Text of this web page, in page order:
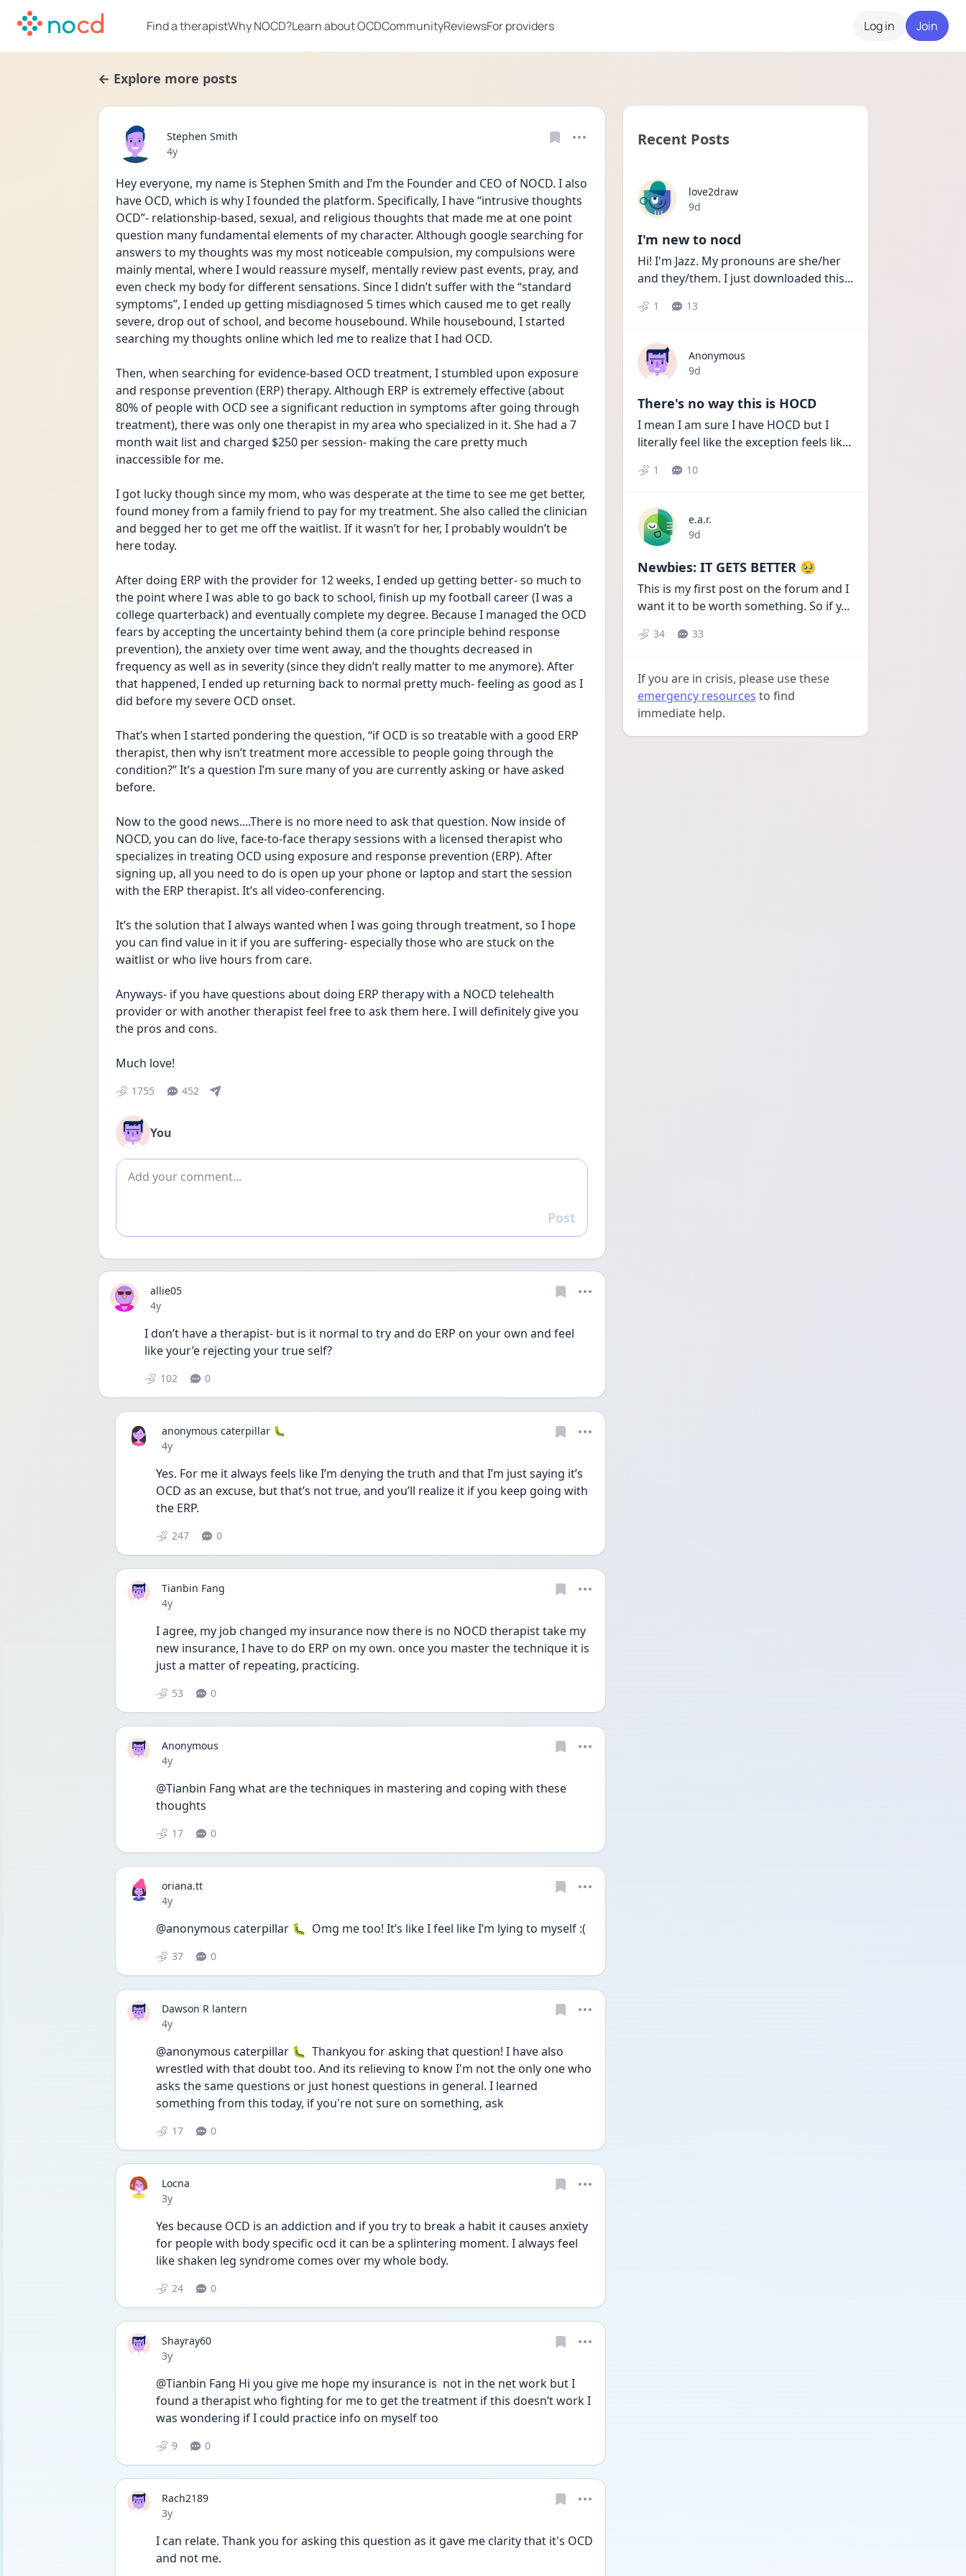
Find a therapistWhy NOCD?Learn about OCDCommunityReviewsFor providers Log in Join
← Explore more posts
Stephen Smith
Date posted
4y
Hey everyone, my name is Stephen Smith and I’m the Founder and CEO of NOCD. I also
have OCD, which is why I founded the platform. Specifically, I have “intrusive thoughts
OCD”- relationship-based, sexual, and religious thoughts that made me at one point
question many fundamental elements of my character. Although google searching for
answers to my thoughts was my most noticeable compulsion, my compulsions were
mainly mental, where I would reassure myself, mentally review past events, pray, and
even check my body for different sensations. Since I didn’t suffer with the “standard
symptoms”, I ended up getting misdiagnosed 5 times which caused me to get really
severe, drop out of school, and become housebound. While housebound, I started
searching my thoughts online which led me to realize that I had OCD.
Then, when searching for evidence-based OCD treatment, I stumbled upon exposure
and response prevention (ERP) therapy. Although ERP is extremely effective (about
80% of people with OCD see a significant reduction in symptoms after going through
treatment), there was only one therapist in my area who specialized in it. She had a 7
month wait list and charged $250 per session- making the care pretty much
inaccessible for me.
I got lucky though since my mom, who was desperate at the time to see me get better,
found money from a family friend to pay for my treatment. She also called the clinician
and begged her to get me off the waitlist. If it wasn’t for her, I probably wouldn’t be
here today.
After doing ERP with the provider for 12 weeks, I ended up getting better- so much to
the point where I was able to go back to school, finish up my football career (I was a
college quarterback) and eventually complete my degree. Because I managed the OCD
fears by accepting the uncertainty behind them (a core principle behind response
prevention), the anxiety over time went away, and the thoughts decreased in
frequency as well as in severity (since they didn’t really matter to me anymore). After
that happened, I ended up returning back to normal pretty much- feeling as good as I
did before my severe OCD onset.
That’s when I started pondering the question, “if OCD is so treatable with a good ERP
therapist, then why isn’t treatment more accessible to people going through the
condition?” It’s a question I’m sure many of you are currently asking or have asked
before.
Now to the good news....There is no more need to ask that question. Now inside of
NOCD, you can do live, face-to-face therapy sessions with a licensed therapist who
specializes in treating OCD using exposure and response prevention (ERP). After
signing up, all you need to do is open up your phone or laptop and start the session
with the ERP therapist. It’s all video-conferencing.
It’s the solution that I always wanted when I was going through treatment, so I hope
you can find value in it if you are suffering- especially those who are stuck on the
waitlist or who live hours from care.
Anyways- if you have questions about doing ERP therapy with a NOCD telehealth
provider or with another therapist feel free to ask them here. I will definitely give you
the pros and cons.
Much love!
1755 452
You
Add comment
Reply
Post
allie05
Date posted
4y
I don’t have a therapist- but is it normal to try and do ERP on your own and feel
like your’e rejecting your true self?
102 0
anonymous caterpillar 🐛
Date posted
4y
Yes. For me it always feels like I’m denying the truth and that I’m just saying it’s
OCD as an excuse, but that’s not true, and you’ll realize it if you keep going with
the ERP.
247 0
Tianbin Fang
Date posted
4y
I agree, my job changed my insurance now there is no NOCD therapist take my
new insurance, I have to do ERP on my own. once you master the technique it is
just a matter of repeating, practicing.
53 0
Anonymous
Date posted
4y
@Tianbin Fang what are the techniques in mastering and coping with these
thoughts
17 0
oriana.tt
Date posted
4y
@anonymous caterpillar 🐛  Omg me too! It’s like I feel like I’m lying to myself :(
37 0
Dawson R lantern
Date posted
4y
@anonymous caterpillar 🐛  Thankyou for asking that question! I have also
wrestled with that doubt too. And its relieving to know I'm not the only one who
asks the same questions or just honest questions in general. I learned
something from this today, if you're not sure on something, ask
17 0
Locna
Date posted
3y
Yes because OCD is an addiction and if you try to break a habit it causes anxiety
for people with body specific ocd it can be a splintering moment. I always feel
like shaken leg syndrome comes over my whole body.
24 0
Shayray60
Date posted
3y
@Tianbin Fang Hi you give me hope my insurance is  not in the net work but I
found a therapist who fighting for me to get the treatment if this doesn’t work I
was wondering if I could practice info on myself too
9 0
Rach2189
Date posted
3y
I can relate. Thank you for asking this question as it gave me clarity that it's OCD
and not me.
Recent Posts
love2draw
Date posted
9d
I'm new to nocd
Hi! I'm Jazz. My pronouns are she/her
and they/them. I just downloaded this...
1 13
Anonymous
Date posted
9d
There's no way this is HOCD
I mean I am sure I have HOCD but I
literally feel like the exception feels lik...
1 10
e.a.r.
Date posted
9d
Newbies: IT GETS BETTER 🥹
This is my first post on the forum and I
want it to be worth something. So if y...
34 33
If you are in crisis, please use these
emergency resources to find
immediate help.